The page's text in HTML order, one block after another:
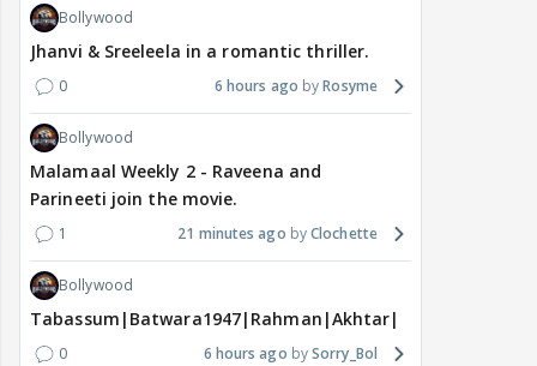
Bollywood
Jhanvi & Sreeleela in a romantic thriller.
0 6 hours ago Rosyme
Bollywood
Malamaal Weekly 2 - Raveena and
Parineeti join the movie.
1 21 minutes ago Clochette
Bollywood
Tabassum|Batwara1947|Rahman|Akhtar|Nigam
0 6 hours ago Sorry_Bol